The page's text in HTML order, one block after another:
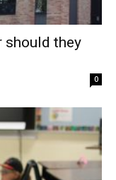
should they
0